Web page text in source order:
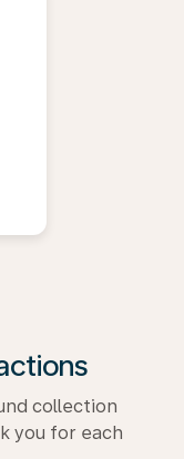
collection
you for each